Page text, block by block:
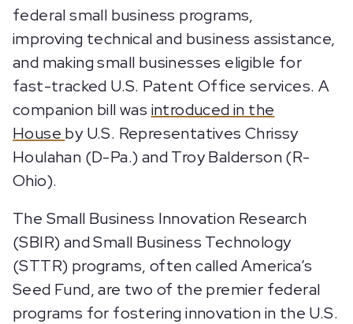
federal small business programs,
improving technical and business assistance,
and making small businesses eligible for
fast-tracked U.S. Patent Office services. A
companion bill was introduced in the
House by U.S. Representatives Chrissy
Houlahan (D-Pa.) and Troy Balderson (R-
Ohio).
The Small Business Innovation Research
(SBIR) and Small Business Technology
(STTR) programs, often called America’s
Seed Fund, are two of the premier federal
programs for fostering innovation in the U.S.